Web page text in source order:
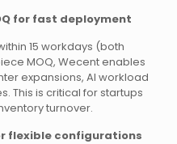
for fast deployment
15 workdays (both
MOQ, Wecent enables
expansions, AI workload
This is critical for startups
turnover.
flexible configurations